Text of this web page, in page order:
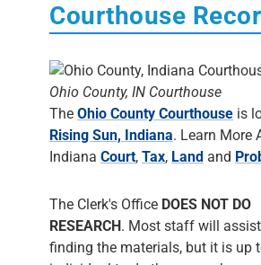
Courthouse
Ohio County, IN Courthouse
The Ohio County Courthouse is
Rising Sun, Indiana. Learn More
Indiana Court, Tax, Land and
The Clerk's Office DOES NOT DO
RESEARCH. Most staff will
finding the materials, but it is up